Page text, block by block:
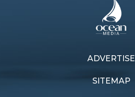
ADVERTISE
SITEMAP